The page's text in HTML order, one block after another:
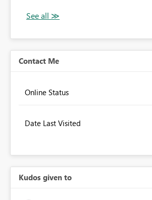
Contact Me
Online Status
Date Last Visited
Kudos given to